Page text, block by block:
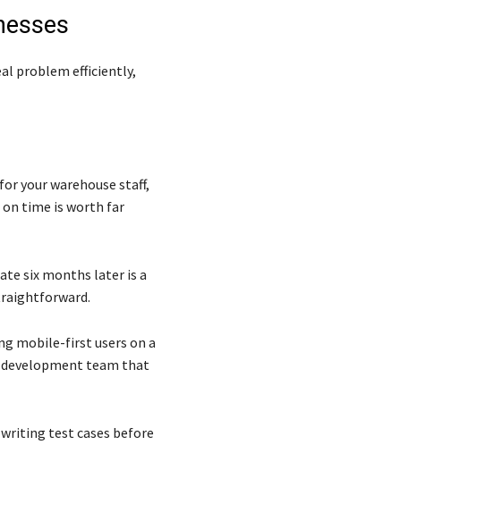
problem efficiently,
your warehouse staff,
on time is worth far
six months later is a
mobile-first users on a
development team that
test cases before